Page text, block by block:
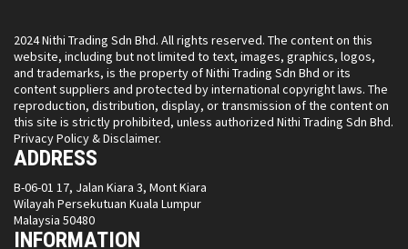
2024 Nithi Trading Sdn Bhd. All rights reserved. The content on this
website, including but not limited to text, images, graphics, logos,
and trademarks, is the property of Nithi Trading Sdn Bhd or its
content suppliers and protected by international copyright laws. The
reproduction, distribution, display, or transmission of the content on
this site is strictly prohibited, unless authorized Nithi Trading Sdn Bhd.
Privacy Policy & Disclaimer.
ADDRESS
B-06-01 17, Jalan Kiara 3, Mont Kiara
Wilayah Persekutuan Kuala Lumpur
Malaysia 50480
INFORMATION